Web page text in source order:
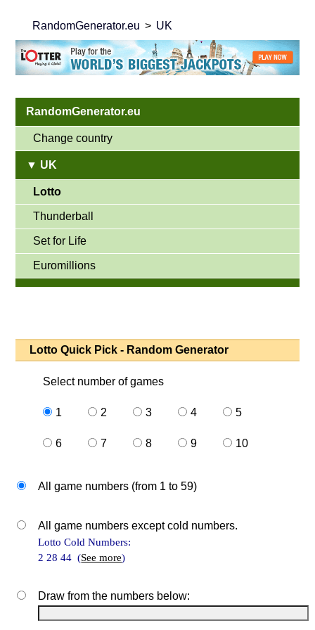
RandomGenerator.eu UK
RandomGenerator.eu
Change country
▼ UK
Lotto
Thunderball
Set for Life
Euromillions
Lotto Quick Pick - Random Generator
Select number of games
1 2 3 4 5
6 7 8 9 10
All game numbers (from 1 to 59)
All game numbers except cold numbers.
Lotto Cold Numbers:
2 28 44 (See more)
Draw from the numbers below: